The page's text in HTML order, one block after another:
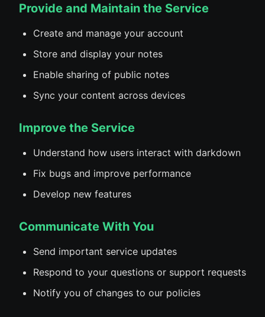
Provide and Maintain the Service
Create and manage your account
Store and display your notes
Enable sharing of public notes
Sync your content across devices
Improve the Service
Understand how users interact with darkdown
Fix bugs and improve performance
Develop new features
Communicate With You
Send important service updates
Respond to your questions or support requests
Notify you of changes to our policies